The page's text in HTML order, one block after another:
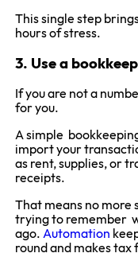
This single step
hours of stress.
3. Use a
If you are not a
for you.
A simple
import your
as rent, supplies, or
receipts.
That means no more
trying to remember
ago. Automation
round and makes tax